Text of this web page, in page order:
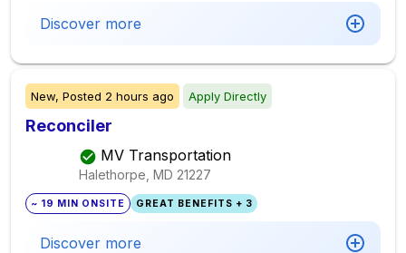
Discover more
New, Posted 2 hours ago Apply Directly
Reconciler
MV Transportation
Halethorpe, MD 21227
~ 19 MIN ONSITE GREAT BENEFITS + 3
Discover more